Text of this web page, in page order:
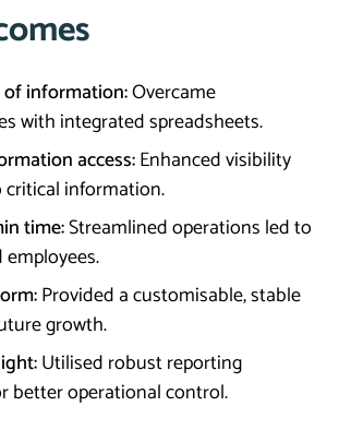
of information:Overcame
with integrated spreadsheets.
ation access:Enhanced visibility
critical information.
time:Streamlined operations led to
Provided a customisable, stable
growth.
Utilised robust reporting
better operational control.